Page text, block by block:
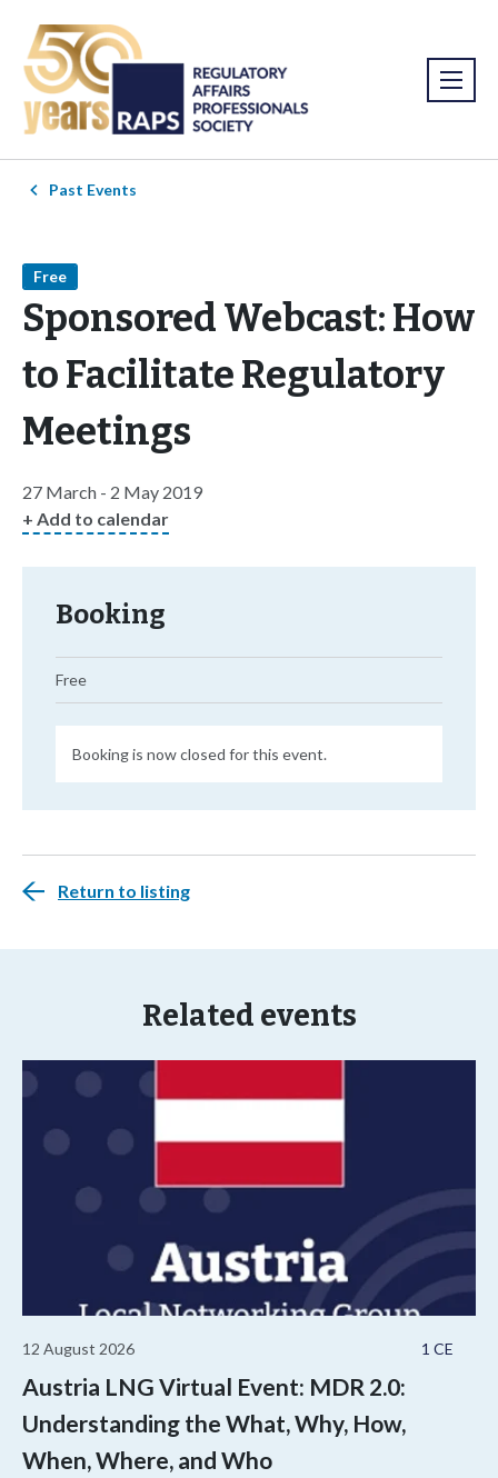
Past Events
Free
Sponsored Webcast: How
to Facilitate Regulatory
Meetings
27 March - 2 May 2019
+ Add to calendar
Booking
Free
Booking is now closed for this event.
Return to listing
Related events
1 CE
12 August 2026
Austria LNG Virtual Event: MDR 2.0:
Understanding the What, Why, How,
When, Where, and Who